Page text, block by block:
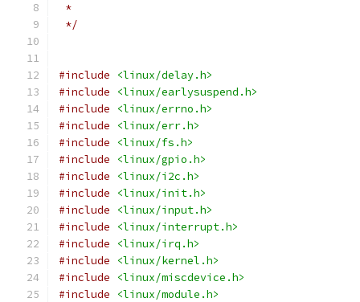
*
*/
#include
<linux/delay.h>
#include
<linux/earlysuspend.h>
#include
<linux/errno.h>
#include
<linux/err.h>
#include
<linux/fs.h>
#include
<linux/gpio.h>
#include
<linux/i2c.h>
#include
<linux/init.h>
#include
<linux/input.h>
#include
<linux/interrupt.h>
#include
<linux/irq.h>
#include
<linux/kernel.h>
#include
<linux/miscdevice.h>
#include
<linux/module.h>